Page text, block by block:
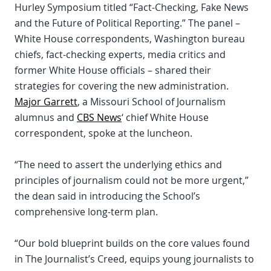
Hurley Symposium titled “Fact-Checking, Fake News
and the Future of Political Reporting.” The panel –
White House correspondents, Washington bureau
chiefs, fact-checking experts, media critics and
former White House officials – shared their
strategies for covering the new administration.
Major Garrett, a Missouri School of Journalism
alumnus and CBS News‘ chief White House
correspondent, spoke at the luncheon.
“The need to assert the underlying ethics and
principles of journalism could not be more urgent,”
the dean said in introducing the School’s
comprehensive long-term plan.
“Our bold blueprint builds on the core values found
in The Journalist’s Creed, equips young journalists to